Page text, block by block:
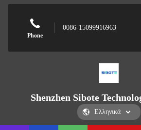
Phone
0086-15099916963
Shenzhen Sibote